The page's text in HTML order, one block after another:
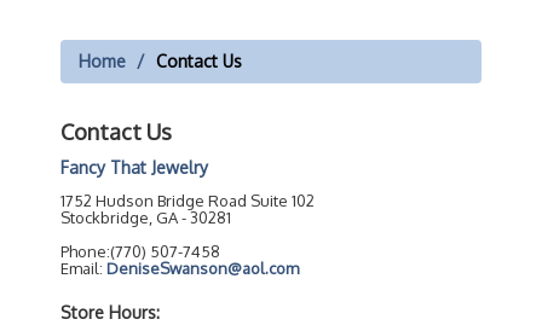
Home Contact Us
Contact Us
Fancy That Jewelry
1752 Hudson Bridge Road Suite 102
Stockbridge, GA - 30281
Phone:(770) 507-7458
Email: DeniseSwanson@aol.com
Store Hours: